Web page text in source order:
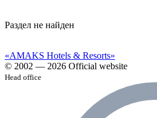
Раздел не найден
«AMAKS Hotels & Resorts»
© 2002 — 2026 Official website
Head office